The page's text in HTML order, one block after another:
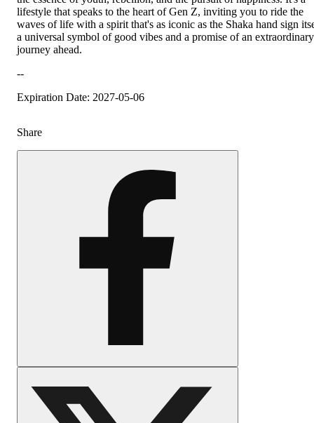
lifestyle that speaks to the heart of Gen Z, inviting you to ride the
waves of life with a spirit that's as iconic as the Shaka hand sign
a universal symbol of good vibes and a promise of an extraordinary
journey ahead.
--
Expiration Date: 2027-05-06
Share